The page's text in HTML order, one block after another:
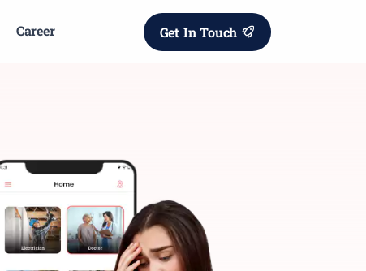
Career Get In Touch